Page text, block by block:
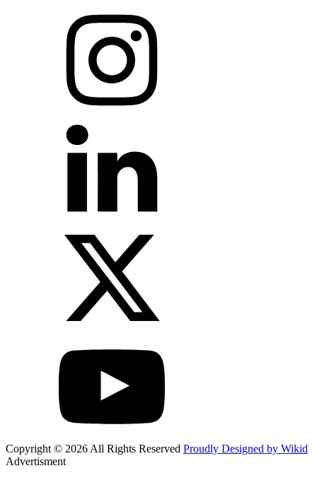
Copyright © 2026 All Rights Reserved Proudly Designed by Wikid
Advertisment